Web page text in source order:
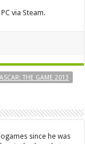
via Steam.
THE GAME 2013
since he was